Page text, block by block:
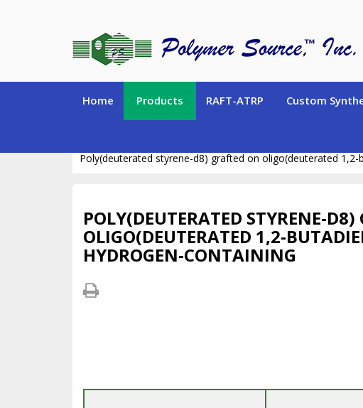
Home Products RAFT-ATRP Custom
Poly(deuterated styrene-d8) grafted on oligo(deuterated
POLY(DEUTERATED STYRENE-D8)
OLIGO(DEUTERATED 1,2-
HYDROGEN-CONTAINING